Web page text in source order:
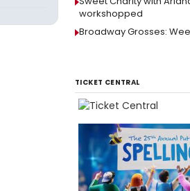
workshopped
Broadway Grosses:
TICKET CENTRAL